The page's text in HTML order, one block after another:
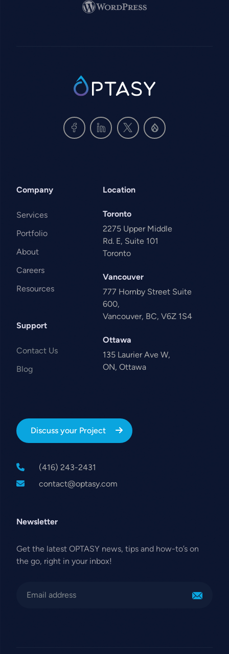
Image
SVG
Company
Services
Portfolio
About
Careers
Resources
Support
Contact Us
Blog
Location
Toronto
2275 Upper Middle
Rd. E, Suite 101
Toronto
Vancouver
777 Hornby Street Suite
600,
Vancouver, BC, V6Z 1S4
Ottawa
135 Laurier Ave W,
ON, Ottawa
Discuss your Project
(416) 243-2431
contact@optasy.com
Newsletter
Get the latest OPTASY news, tips and how-to’s on
the go, right in your inbox!